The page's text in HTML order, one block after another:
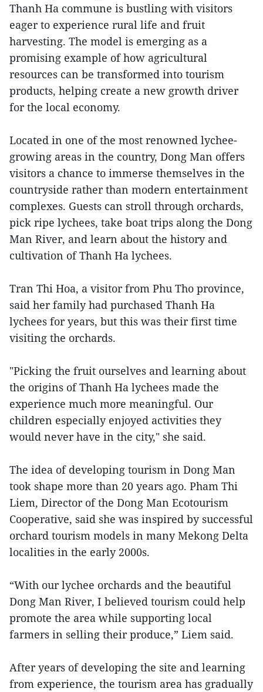
Thanh Ha commune is bustling with visitors
eager to experience rural life and fruit
harvesting. The model is emerging as a
promising example of how agricultural
resources can be transformed into tourism
products, helping create a new growth driver
for the local economy.
Located in one of the most renowned lychee-
growing areas in the country, Dong Man offers
visitors a chance to immerse themselves in the
countryside rather than modern entertainment
complexes. Guests can stroll through orchards,
pick ripe lychees, take boat trips along the Dong
Man River, and learn about the history and
cultivation of Thanh Ha lychees.
Tran Thi Hoa, a visitor from Phu Tho province,
said her family had purchased Thanh Ha
lychees for years, but this was their first time
visiting the orchards.
"Picking the fruit ourselves and learning about
the origins of Thanh Ha lychees made the
experience much more meaningful. Our
children especially enjoyed activities they
would never have in the city," she said.
The idea of developing tourism in Dong Man
took shape more than 20 years ago. Pham Thi
Liem, Director of the Dong Man Ecotourism
Cooperative, said she was inspired by successful
orchard tourism models in many Mekong Delta
localities in the early 2000s.
“With our lychee orchards and the beautiful
Dong Man River, I believed tourism could help
promote the area while supporting local
farmers in selling their produce,” Liem said.
After years of developing the site and learning
from experience, the tourism area has gradually